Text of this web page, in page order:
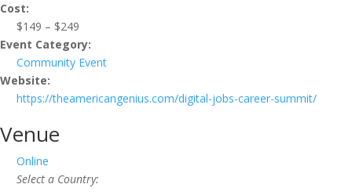
Cost:
$149 – $249
Event Category:
Community Event
Website:
https://theamericangenius.com/digital-jobs-career-summit/
Venue
Online
Select a Country: